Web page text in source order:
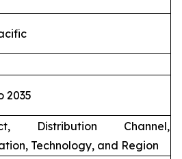
2035
Distribution Channel,
Technology, and Region